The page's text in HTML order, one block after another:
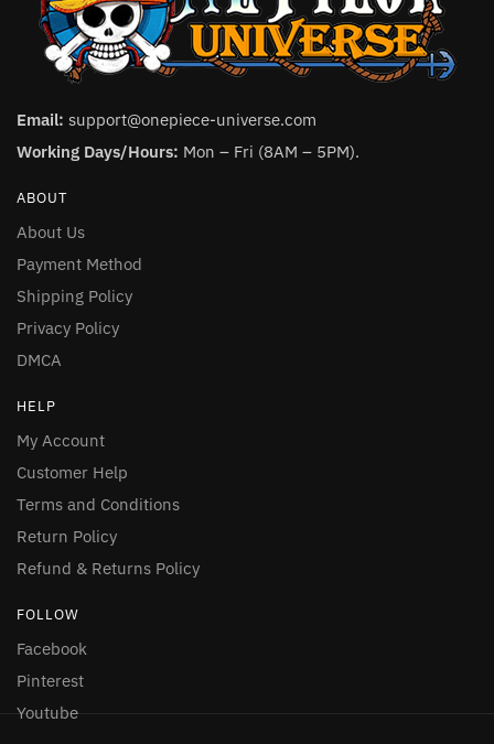
Email: support@onepiece-universe.com
Working Days/Hours: Mon – Fri (8AM – 5PM).
ABOUT
About Us
Payment Method
Shipping Policy
Privacy Policy
DMCA
HELP
My Account
Customer Help
Terms and Conditions
Return Policy
Refund & Returns Policy
FOLLOW
Facebook
Pinterest
Youtube